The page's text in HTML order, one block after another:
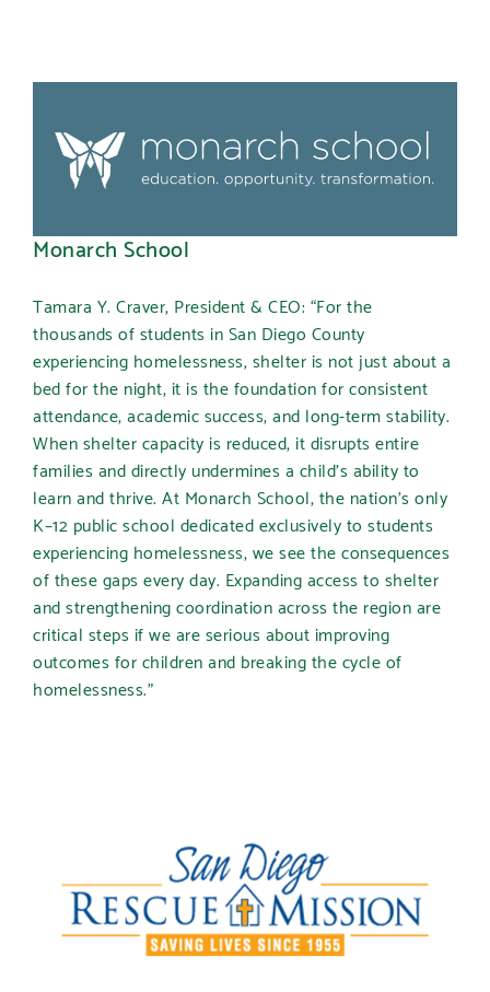
Monarch School
Tamara Y. Craver, President & CEO: “For the
thousands of students in San Diego County
experiencing homelessness, shelter is not just about a
bed for the night, it is the foundation for consistent
attendance, academic success, and long-term stability.
When shelter capacity is reduced, it disrupts entire
families and directly undermines a child’s ability to
learn and thrive. At Monarch School, the nation’s only
K–12 public school dedicated exclusively to students
experiencing homelessness, we see the consequences
of these gaps every day. Expanding access to shelter
and strengthening coordination across the region are
critical steps if we are serious about improving
outcomes for children and breaking the cycle of
homelessness.”